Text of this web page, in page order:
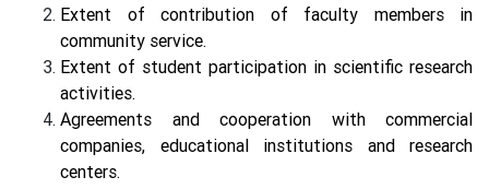
Extent of contribution of faculty members in
community service.
Extent of student participation in scientific research
activities.
Agreements and cooperation with commercial
companies, educational institutions and research
centers.